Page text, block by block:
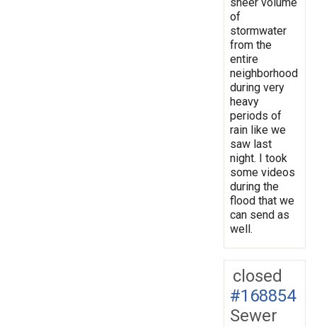
of
stormwater
from the
entire
neighborhood
during very
heavy
periods of
rain like we
saw last
night. I took
some videos
during the
flood that we
can send as
well.
closed
#168854
Sewer